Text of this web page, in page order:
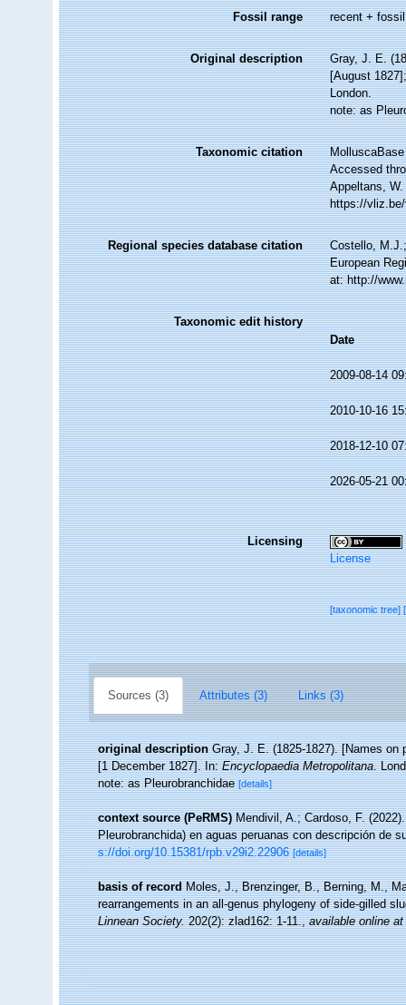
Fossil range recent + fossil
Original description
Gray, J. E.
[August
London.
note: as
Taxonomic citation
Accessed
Appeltans,
https://
Regional species database citation
Costello,
European
at: http://
Taxonomic edit history
Date
2009-08-14
2010-10-16
2018-12-10
2026-05-21
Licensing
License
[taxonomic tree]
Sources (3) Attributes (3) Links (3)
original description Gray, J. E. (1825-1827). [Names
[1 December 1827]. In:Encyclopaedia Metropolitana.
note: as Pleurobranchidae[details]
context source (PeRMS) Mendivil, A.; Cardoso, F.
Pleurobranchida) en aguas peruanas con descripción de
s://doi.org/10.15381/rpb.v29i2.22906 [details]
basis of record Moles, J., Brenzinger, B., Berning, M.,
rearrangements in an all-genus phylogeny of side-gilled
Linnean Society.202(2): zlad162: 1-11.,available online at